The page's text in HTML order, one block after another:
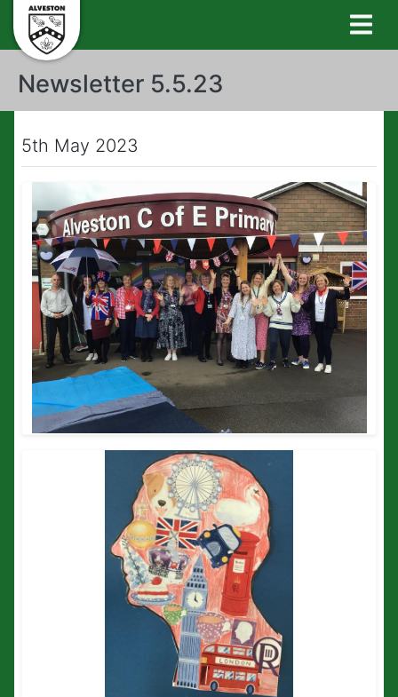
Newsletter 5.5.23
5th May 2023